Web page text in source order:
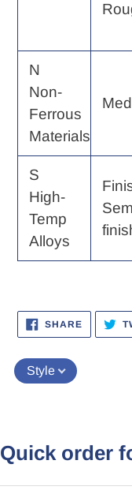
N
Non-
Ferrous
Materials
S
High-
Temp
Alloys
SHARESHARE
ON
Style
Quick order